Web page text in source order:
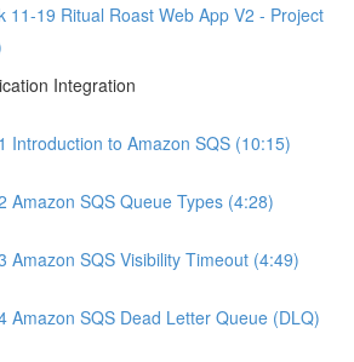
11-19 Ritual Roast Web App V2 - Project
Integration
Introduction to Amazon SQS (10:15)
Amazon SQS Queue Types (4:28)
Amazon SQS Visibility Timeout (4:49)
Amazon SQS Dead Letter Queue (DLQ)